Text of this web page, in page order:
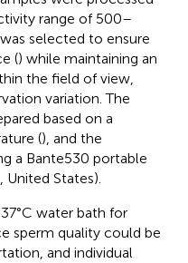
range of 500–
selected to ensure
() while maintaining an
the field of view,
variation. The
based on a
(), and the
a Bante530 portable
United States).
water bath for
sperm quality could be
and individual